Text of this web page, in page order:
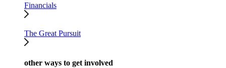
Financials
The Great Pursuit
other ways to get involved